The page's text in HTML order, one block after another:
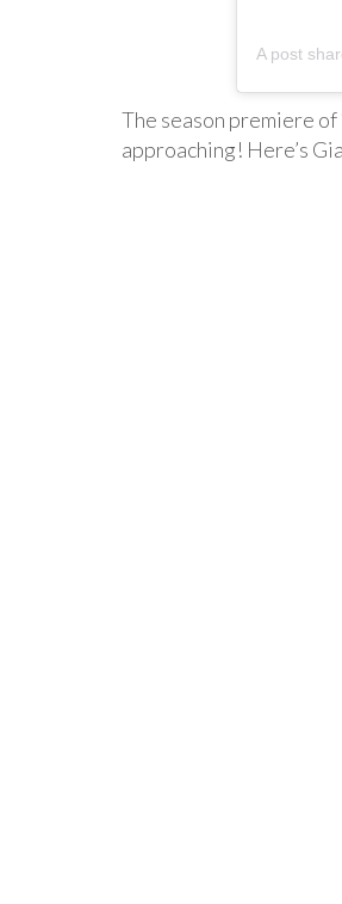
A post
The season premiere of
approaching! Here’s